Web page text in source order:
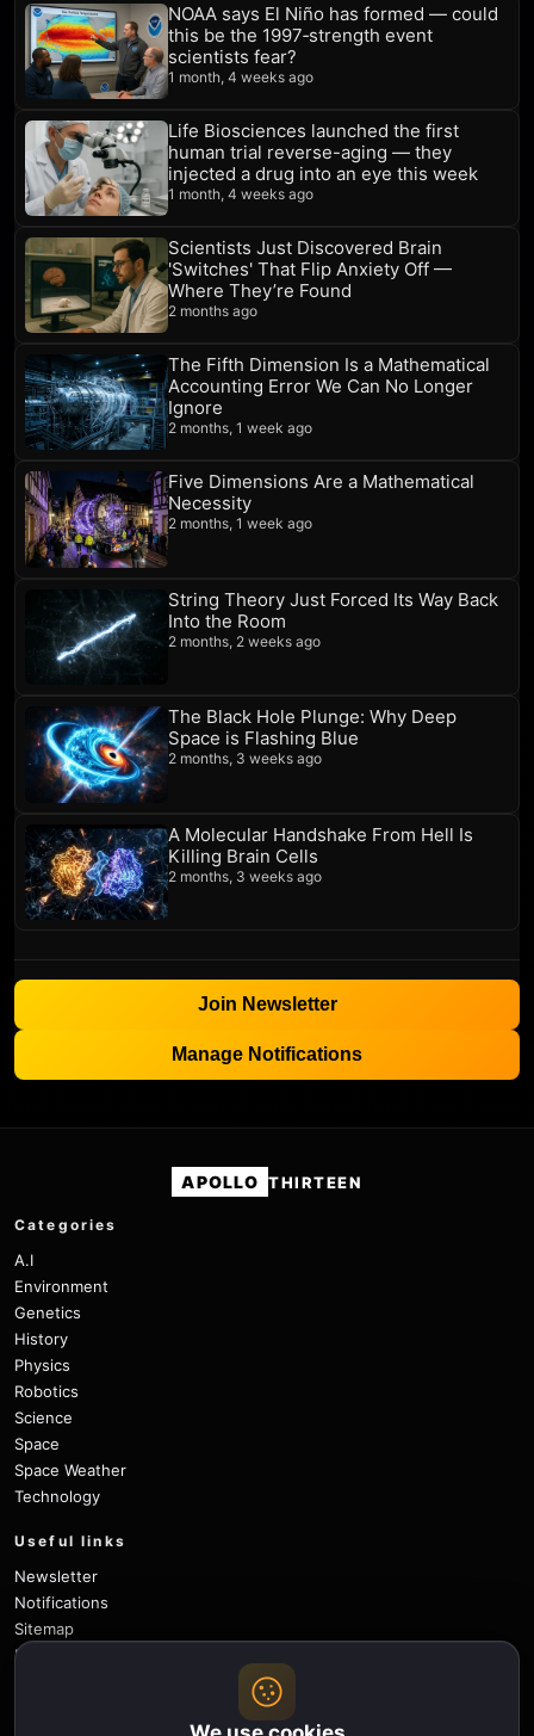
NOAA says El Niño has formed — could
this be the 1997‑strength event
scientists fear?
1 month, 4 weeks ago
Life Biosciences launched the first
human trial reverse-aging — they
injected a drug into an eye this week
1 month, 4 weeks ago
Scientists Just Discovered Brain
'Switches' That Flip Anxiety Off —
Where They’re Found
2 months ago
The Fifth Dimension Is a Mathematical
Accounting Error We Can No Longer
Ignore
2 months, 1 week ago
Five Dimensions Are a Mathematical
Necessity
2 months, 1 week ago
String Theory Just Forced Its Way Back
Into the Room
2 months, 2 weeks ago
The Black Hole Plunge: Why Deep
Space is Flashing Blue
2 months, 3 weeks ago
A Molecular Handshake From Hell Is
Killing Brain Cells
2 months, 3 weeks ago
Join Newsletter
Manage Notifications
APOLLO THIRTEEN
Categories
A.I
Environment
Genetics
History
Physics
Robotics
Science
Space
Space Weather
Technology
Useful links
Newsletter
Notifications
Sitemap
Privacy Policy